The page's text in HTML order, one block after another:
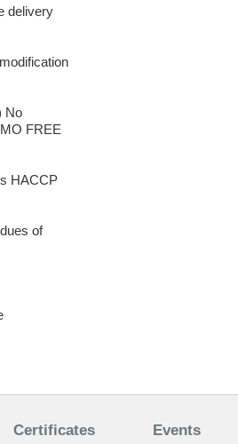
delivery
No
FREE
HACCP
of
Certificates Events